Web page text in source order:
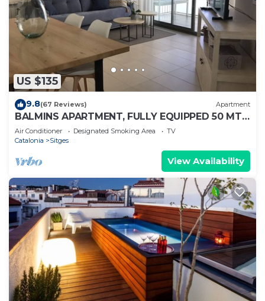
US $135
9.8(67 Reviews) Apartment
BALMINS APARTMENT, FULLY EQUIPPED 50 MTS
FROM THE BEACH OF ST.SEBASTIA
Air Conditioner Designated Smoking Area
TV
Catalonia
Sitges
View Availability